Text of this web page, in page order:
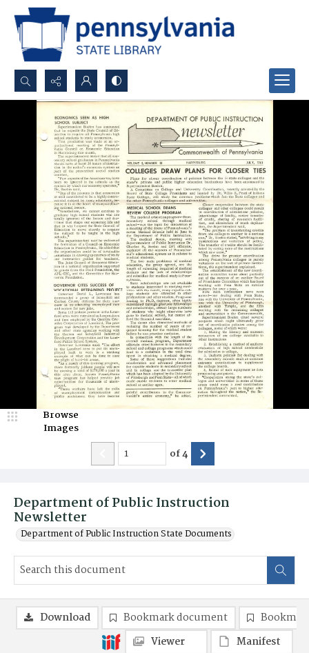
Search...
Advanced search
Department of Public Instruction
Newsletter
Department of Public Instruction State Documents
Browse
Images
of4
Download Bookmark document
Viewer
Manifest